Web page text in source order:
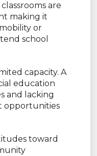
are
making it
or
school
capacity. A
education
and lacking
opportunities
toward